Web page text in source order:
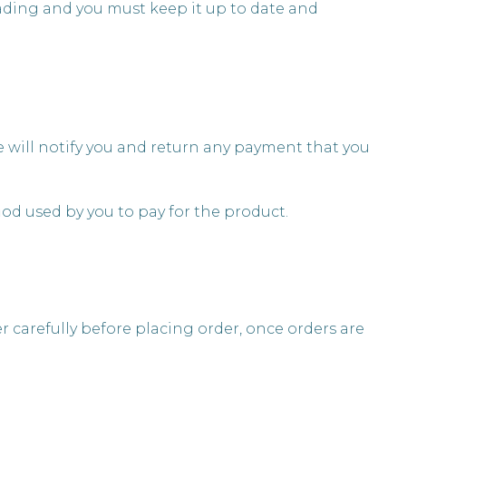
and you must keep it up to date and
will notify you and return any payment that you
used by you to pay for the product.
carefully before placing order, once orders are